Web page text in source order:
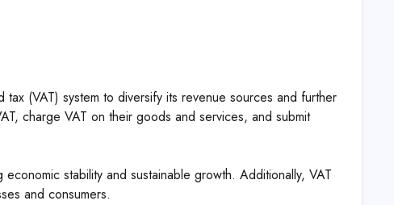
(VAT) system to diversify its revenue sources and further
charge VAT on their goods and services, and submit
stability and sustainable growth. Additionally, VAT
and consumers.